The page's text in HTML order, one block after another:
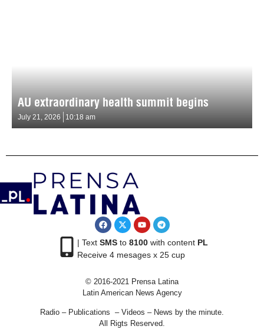
AU extraordinary health summit begins
July 21, 2026 10:18 am
| Text SMSto 8100with content PL
Receive 4 mesages x 25 cup
© 2016-2021 Prensa Latina
Latin American News Agency
Radio – Publications – Videos – News by the minute.
All Rigts Reserved.